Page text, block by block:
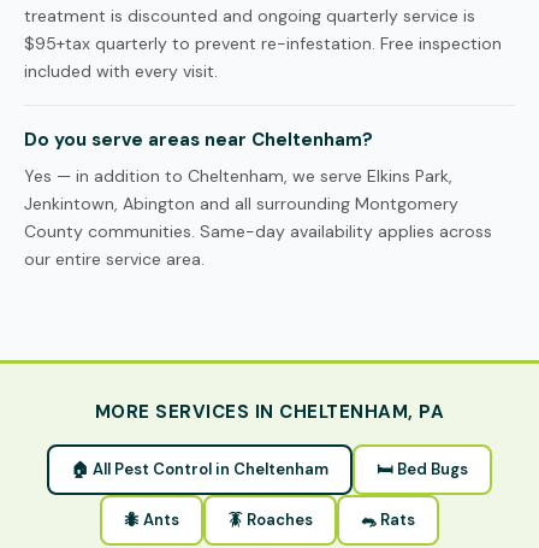
treatment is discounted and ongoing quarterly service is
$95+tax quarterly to prevent re-infestation. Free inspection
included with every visit.
Do you serve areas near Cheltenham?
Yes — in addition to Cheltenham, we serve Elkins Park,
Jenkintown, Abington and all surrounding Montgomery
County communities. Same-day availability applies across
our entire service area.
MORE SERVICES IN CHELTENHAM, PA
🏠 All Pest Control in Cheltenham 🛏 Bed Bugs
🐜 Ants 🪳 Roaches 🐀 Rats